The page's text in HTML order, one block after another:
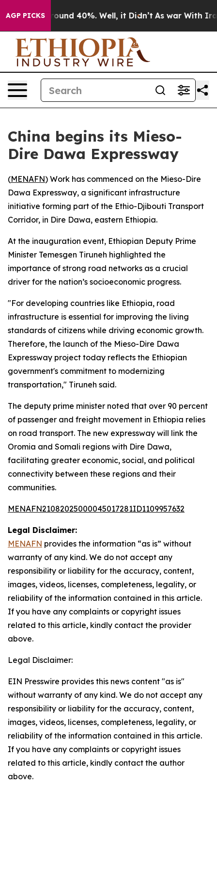
AGP PICKS
Floor Around 40%. Well, it Didn’t As war With Iran
China begins its Mieso-
Dire Dawa Expressway
(MENAFN) Work has commenced on the Mieso-Dire
Dawa Expressway, a significant infrastructure
initiative forming part of the Ethio-Djibouti Transport
Corridor, in Dire Dawa, eastern Ethiopia.
At the inauguration event, Ethiopian Deputy Prime
Minister Temesgen Tiruneh highlighted the
importance of strong road networks as a crucial
driver for the nation’s socioeconomic progress.
"For developing countries like Ethiopia, road
infrastructure is essential for improving the living
standards of citizens while driving economic growth.
Therefore, the launch of the Mieso-Dire Dawa
Expressway project today reflects the Ethiopian
government's commitment to modernizing
transportation," Tiruneh said.
The deputy prime minister noted that over 90 percent
of passenger and freight movement in Ethiopia relies
on road transport. The new expressway will link the
Oromia and Somali regions with Dire Dawa,
facilitating greater economic, social, and political
connectivity between these regions and their
communities.
MENAFN21082025000045017281ID1109957632
Legal Disclaimer:
MENAFN provides the information “as is” without
warranty of any kind. We do not accept any
responsibility or liability for the accuracy, content,
images, videos, licenses, completeness, legality, or
reliability of the information contained in this article.
If you have any complaints or copyright issues
related to this article, kindly contact the provider
above.
Legal Disclaimer:
EIN Presswire provides this news content "as is"
without warranty of any kind. We do not accept any
responsibility or liability for the accuracy, content,
images, videos, licenses, completeness, legality, or
reliability of the information contained in this article.
If you have any complaints or copyright issues
related to this article, kindly contact the author
above.